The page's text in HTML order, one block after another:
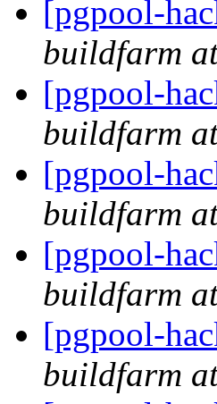
[pgpool-
buildfarm
[pgpool-
buildfarm
[pgpool-
buildfarm
[pgpool-
buildfarm
[pgpool-
buildfarm